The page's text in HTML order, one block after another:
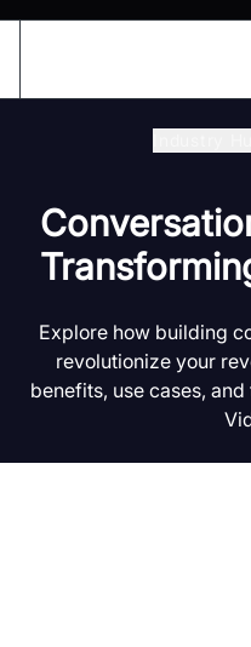
Explore how building
revolutionize your
benefits, use cases,